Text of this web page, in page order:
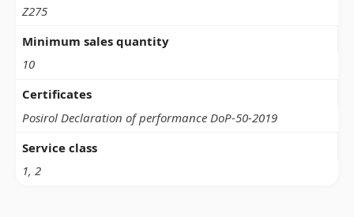
Z275
Minimum sales quantity
10
Certificates
Posirol Declaration of performance DoP-50-2019
Service class
1, 2